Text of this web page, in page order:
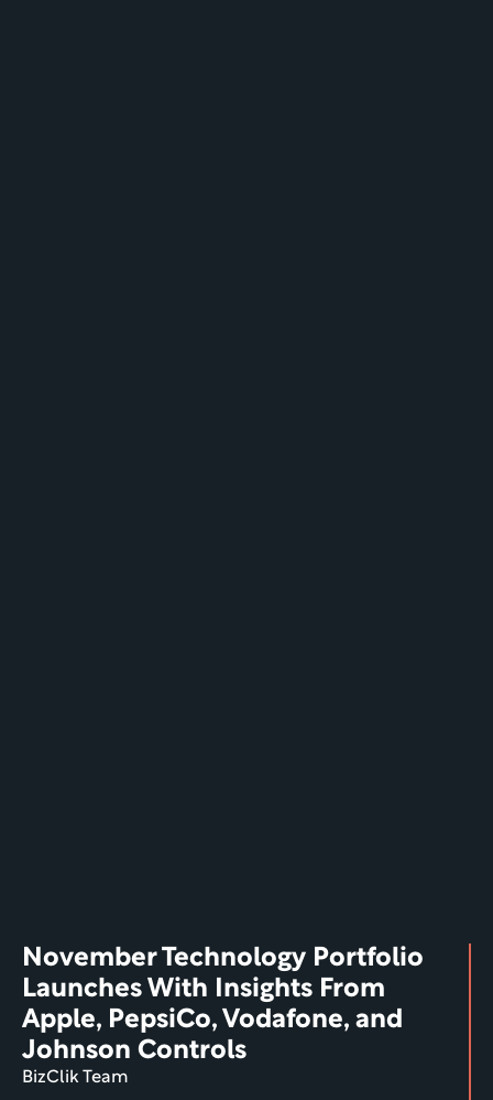
November Technology Portfolio
Launches With Insights From
Apple, PepsiCo, Vodafone, and
Johnson Controls
BizClik Team